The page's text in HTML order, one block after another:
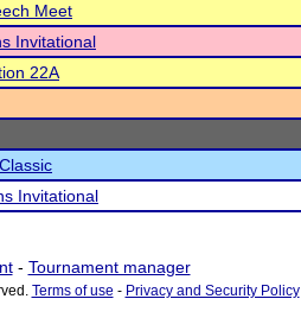
Meet
Invitational
22A
Invitational
- Tournament manager
Terms of use - Privacy and Security Policy